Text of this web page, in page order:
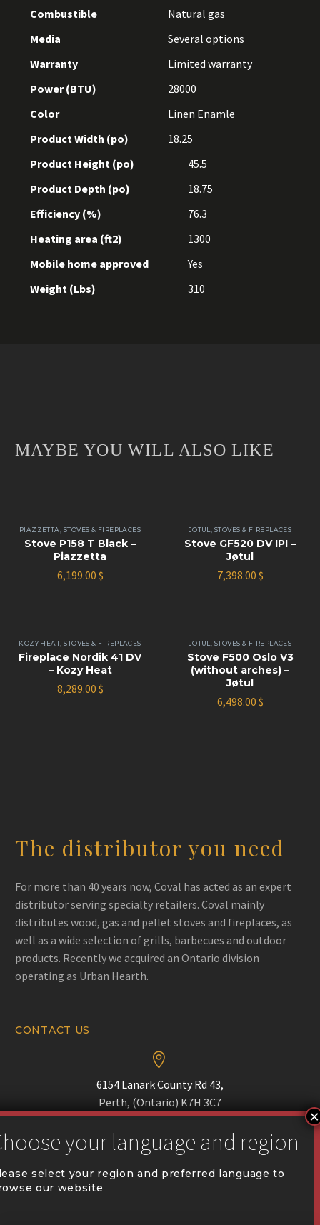
Combustible
Natural gas
Media
Several options
Warranty
Limited warranty
Power (BTU)
28000
Color
Linen Enamle
Product Width (po)
18.25
Product Height (po)
45.5
Product Depth (po)
18.75
Efficiency (%)
76.3
Heating area (ft2)
1300
Mobile home approved
Yes
Weight (Lbs)
310
MAYBE YOU WILL ALSO LIKE
PIAZZETTA STOVES & FIREPLACES
Stove P158 T Black –
Piazzetta
6,199.00 $
JOTUL STOVES & FIREPLACES
Stove GF520 DV IPI –
Jøtul
7,398.00 $
KOZY HEAT ,STOVES & FIREPLACES
Fireplace Nordik 41 DV
– Kozy Heat
8,289.00 $
JOTUL STOVES & FIREPLACES
Stove F500 Oslo V3
(without arches) –
Jøtul
6,498.00 $
The distributor you need
For more than 40 years now, Coval has acted as an expert
distributor serving specialty retailers. Coval mainly
distributes wood, gas and pellet stoves and fireplaces, as
well as a wide selection of grills, barbecues and outdoor
products. Recently we acquired an Ontario division
operating as Urban Hearth.
CONTACT US


6154 Lanark County Rd 43,
Perth, (Ontario) K7H 3C7

select your region and preferred language to
our website